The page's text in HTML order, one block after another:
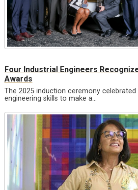
Four Industrial Engineers
Awards
The 2025 induction ceremony celebrated
engineering skills to make a…